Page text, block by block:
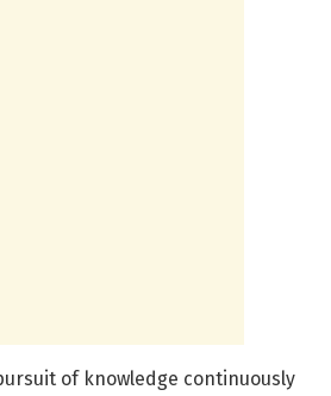
of knowledge continuously